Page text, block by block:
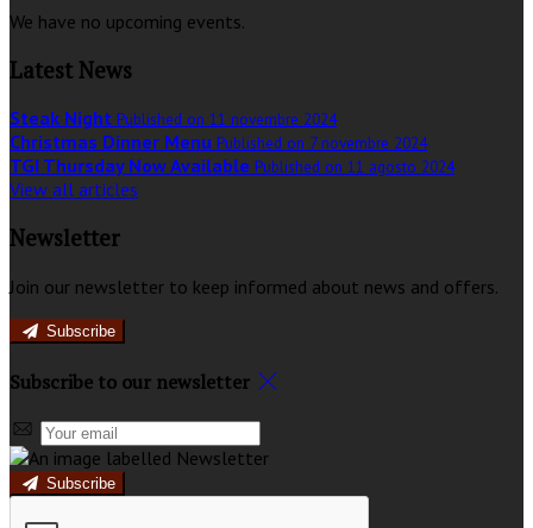
We have no upcoming events.
Latest News
Steak Night Published on 11 novembre 2024
Christmas Dinner Menu Published on 7 novembre 2024
TGI Thursday Now Available Published on 11 agosto 2024
View all articles
Newsletter
Join our newsletter to keep informed about news and offers.
Subscribe
Subscribe to our newsletter
Subscribe